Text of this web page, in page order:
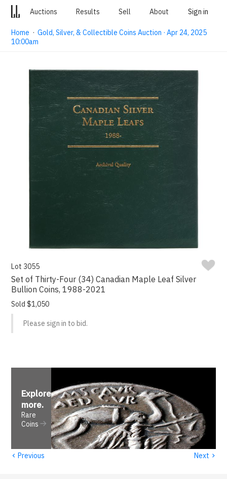
Auctions Results Sell About Sign in
Home ·Gold, Silver, & Collectible Coins Auction · Apr 24, 2025
10:00am
Lot 3055
Set of Thirty-Four (34) Canadian Maple Leaf Silver
Bullion Coins, 1988-2021
Sold $1,050
Please sign in to bid.
Explore
more.
Rare
Coins
‹ Previous Next ›